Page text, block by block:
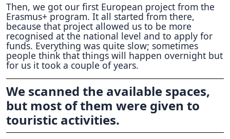
Then, we got our first European project from the
Erasmus+ program. It all started from there,
because that project allowed us to be more
recognised at the national level and to apply for
funds. Everything was quite slow; sometimes
people think that things will happen overnight but
for us it took a couple of years.
We scanned the available spaces,
but most of them were given to
touristic activities.